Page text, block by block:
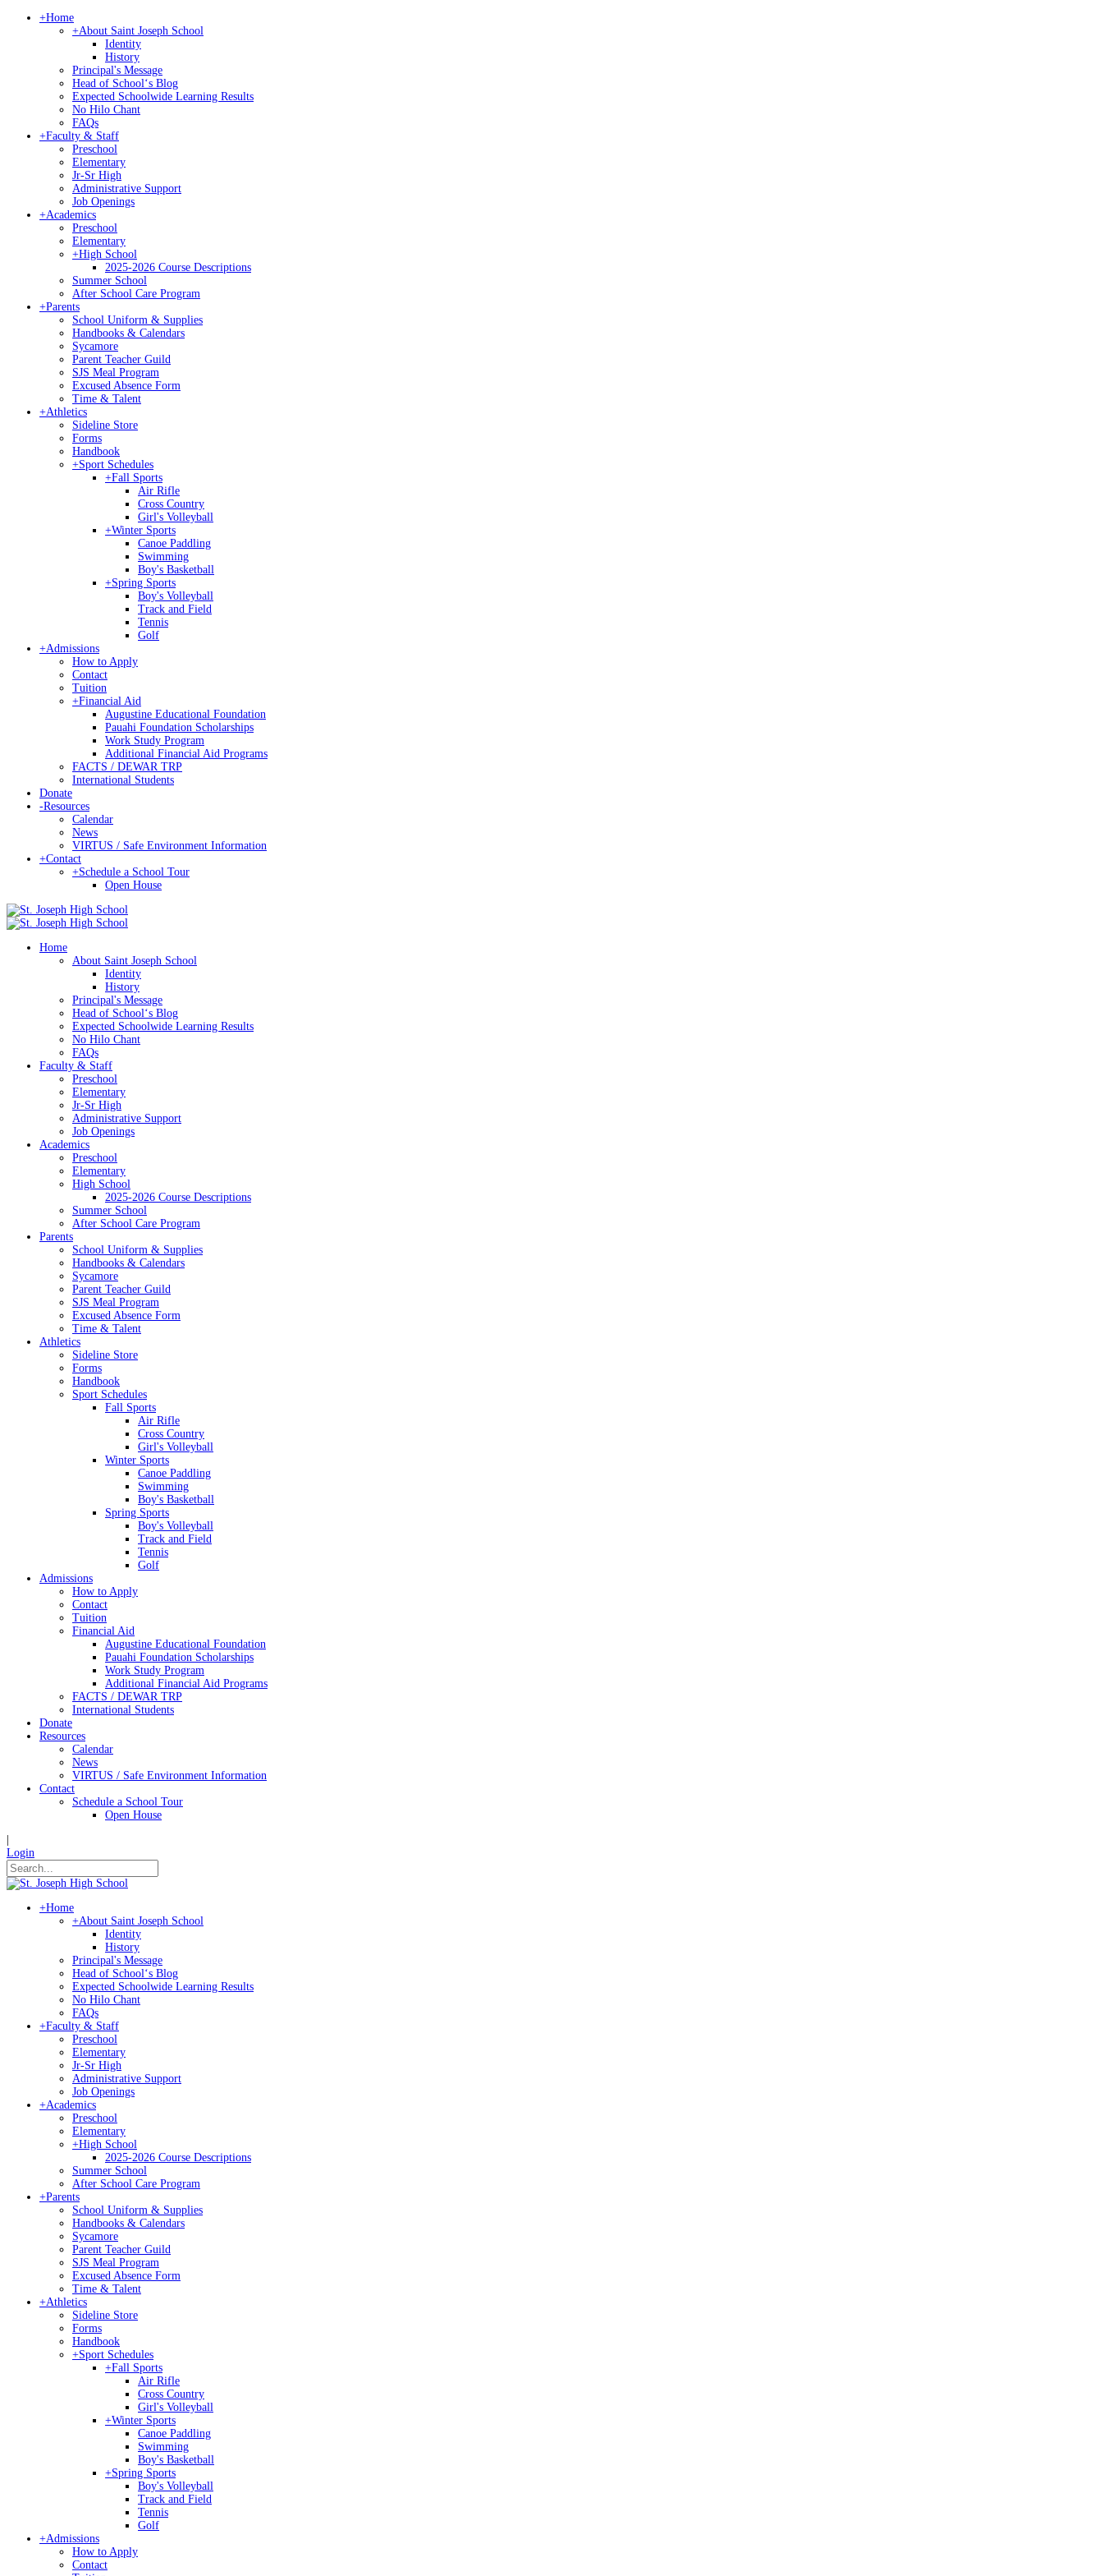
+Home
+About Saint Joseph School
Identity
History
Principal's Message
Head of Schoolʻs Blog
Expected Schoolwide Learning Results
No Hilo Chant
FAQs
+Faculty & Staff
Preschool
Elementary
Jr-Sr High
Administrative Support
Job Openings
+Academics
Preschool
Elementary
+High School
2025-2026 Course Descriptions
Summer School
After School Care Program
+Parents
School Uniform & Supplies
Handbooks & Calendars
Sycamore
Parent Teacher Guild
SJS Meal Program
Excused Absence Form
Time & Talent
+Athletics
Sideline Store
Forms
Handbook
+Sport Schedules
+Fall Sports
Air Rifle
Cross Country
Girl's Volleyball
+Winter Sports
Canoe Paddling
Swimming
Boy's Basketball
+Spring Sports
Boy's Volleyball
Track and Field
Tennis
Golf
+Admissions
How to Apply
Contact
Tuition
+Financial Aid
Augustine Educational Foundation
Pauahi Foundation Scholarships
Work Study Program
Additional Financial Aid Programs
FACTS / DEWAR TRP
International Students
Donate
-Resources
Calendar
News
VIRTUS / Safe Environment Information
+Contact
+Schedule a School Tour
Open House
Home
About Saint Joseph School
Identity
History
Principal's Message
Head of Schoolʻs Blog
Expected Schoolwide Learning Results
No Hilo Chant
FAQs
Faculty & Staff
Preschool
Elementary
Jr-Sr High
Administrative Support
Job Openings
Academics
Preschool
Elementary
High School
2025-2026 Course Descriptions
Summer School
After School Care Program
Parents
School Uniform & Supplies
Handbooks & Calendars
Sycamore
Parent Teacher Guild
SJS Meal Program
Excused Absence Form
Time & Talent
Athletics
Sideline Store
Forms
Handbook
Sport Schedules
Fall Sports
Air Rifle
Cross Country
Girl's Volleyball
Winter Sports
Canoe Paddling
Swimming
Boy's Basketball
Spring Sports
Boy's Volleyball
Track and Field
Tennis
Golf
Admissions
How to Apply
Contact
Tuition
Financial Aid
Augustine Educational Foundation
Pauahi Foundation Scholarships
Work Study Program
Additional Financial Aid Programs
FACTS / DEWAR TRP
International Students
Donate
Resources
Calendar
News
VIRTUS / Safe Environment Information
Contact
Schedule a School Tour
Open House
Login
+Home
+About Saint Joseph School
Identity
History
Principal's Message
Head of Schoolʻs Blog
Expected Schoolwide Learning Results
No Hilo Chant
FAQs
+Faculty & Staff
Preschool
Elementary
Jr-Sr High
Administrative Support
Job Openings
+Academics
Preschool
Elementary
+High School
2025-2026 Course Descriptions
Summer School
After School Care Program
+Parents
School Uniform & Supplies
Handbooks & Calendars
Sycamore
Parent Teacher Guild
SJS Meal Program
Excused Absence Form
Time & Talent
+Athletics
Sideline Store
Forms
Handbook
+Sport Schedules
+Fall Sports
Air Rifle
Cross Country
Girl's Volleyball
+Winter Sports
Canoe Paddling
Swimming
Boy's Basketball
+Spring Sports
Boy's Volleyball
Track and Field
Tennis
Golf
+Admissions
How to Apply
Contact